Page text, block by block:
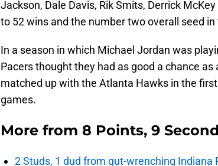
Jackson, Dale Davis, Rik Smits, Derrick
to 52 wins and the number two overall seed
In a season in which Michael Jordan was
Pacers thought they had as good a chance
matched up with the Atlanta Hawks in the
games.
More from 8 Points, 9
2 Studs, 1 dud from gut-wrenching